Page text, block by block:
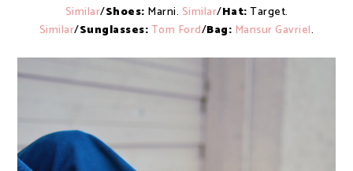
Similar/Shoes: Marni. Similar/Hat:Target.
Similar/Sunglasses:Tom Ford/Bag: Mansur Gavriel.